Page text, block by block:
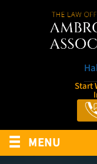
Start
≡ MENU